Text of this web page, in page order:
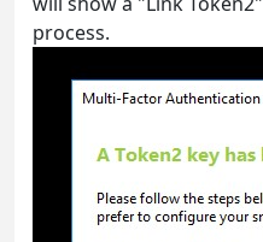
process.